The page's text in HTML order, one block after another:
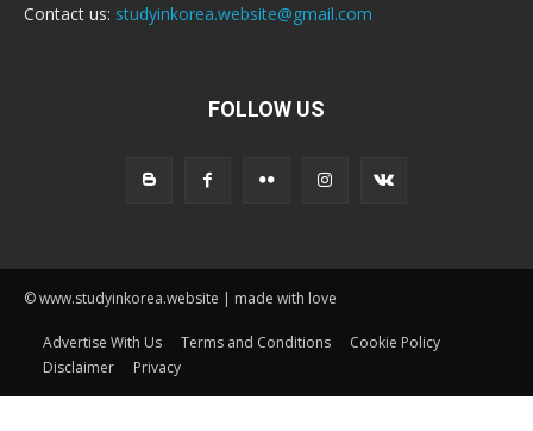
Contact us: studyinkorea.website@gmail.com
FOLLOW US
© www.studyinkorea.website | made with love
Advertise With Us Terms and Conditions
Cookie Policy
Disclaimer
Privacy